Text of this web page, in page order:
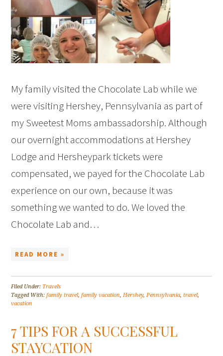
My family visited the Chocolate Lab while we
were visiting Hershey, Pennsylvania as part of
my Sweetest Moms ambassadorship. Although
our overnight accommodations at Hershey
Lodge and Hersheypark tickets were
compensated, we payed for the Chocolate Lab
experience on our own, because it was
something we wanted to do. We loved the
Chocolate Lab and…
READ MORE »
Filed Under: Travels
Tagged With:family travel,family vacation,Hershey,Pennsylvania,travel,
vacation
7 TIPS FOR A SUCCESSFUL
STAYCATION